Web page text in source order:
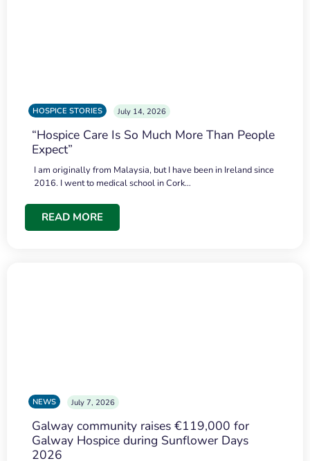
HOSPICE STORIES July 14, 2026
“Hospice Care Is So Much More Than People
Expect”
I am originally from Malaysia, but I have been in Ireland since
2016. I went to medical school in Cork…
READ MORE
NEWS July 7, 2026
Galway community raises €119,000 for
Galway Hospice during Sunflower Days
2026